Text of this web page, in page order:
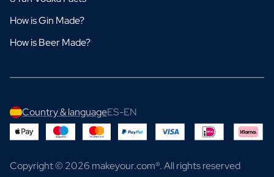
How is Gin Made?
How is Beer Made?
Country & languageES-EN
Copyright © 2026 makeyour.com®. All rights reserved